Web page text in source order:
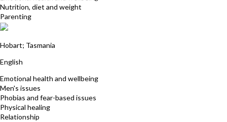
Nutrition, diet and weight
Parenting
Hobart; Tasmania
English
Emotional health and wellbeing
Men's issues
Phobias and fear-based issues
Physical healing
Relationship